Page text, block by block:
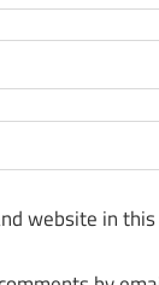
website in